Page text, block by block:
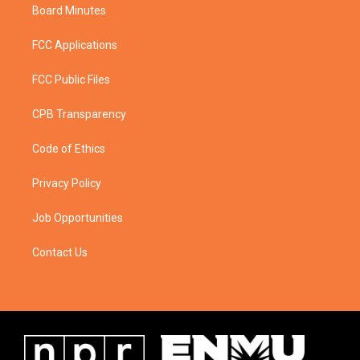
Board Minutes
FCC Applications
FCC Public Files
CPB Transparency
Code of Ethics
Privacy Policy
Job Opportunities
Contact Us